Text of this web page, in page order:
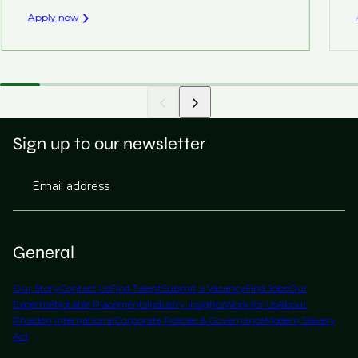
Apply now
General
Our StoryContact UsFind TalentSubmit a VacancyFind JobsOur
ExpertiseNotable PlacementsIndustry InsightsWork for UsAbout
Phaidon InternationalCorporate Policies & GovernanceModern Slavery
Act
Sign up to our newsletter
Email address